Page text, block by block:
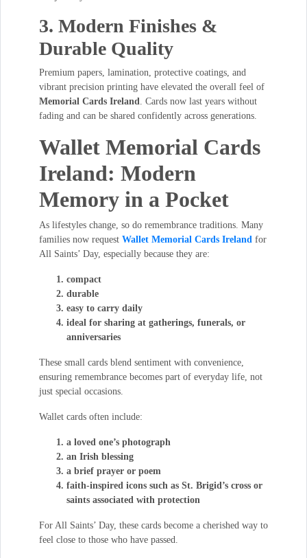
3. Modern Finishes &
Durable Quality
Premium papers, lamination, protective coatings, and
vibrant precision printing have elevated the overall feel of
Memorial Cards Ireland. Cards now last years without
fading and can be shared confidently across generations.
Wallet Memorial Cards
Ireland: Modern
Memory in a Pocket
As lifestyles change, so do remembrance traditions. Many
families now request Wallet Memorial Cards Irelandfor
All Saints’ Day, especially because they are:
compact
durable
easy to carry daily
ideal for sharing at gatherings, funerals, or
anniversaries
These small cards blend sentiment with convenience,
ensuring remembrance becomes part of everyday life, not
just special occasions.
Wallet cards often include:
a loved one’s photograph
an Irish blessing
a brief prayer or poem
faith-inspired icons such as St. Brigid’s cross or
saints associated with protection
For All Saints’ Day, these cards become a cherished way to
feel close to those who have passed.